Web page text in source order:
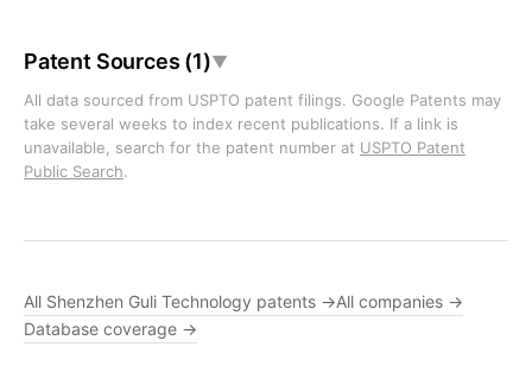
Patent Sources (1)▼
All data sourced from USPTO patent filings. Google Patents may
take several weeks to index recent publications. If a link is
unavailable, search for the patent number at USPTO Patent
Public Search.
All Shenzhen Guli Technology patents →All companies →
Database coverage →